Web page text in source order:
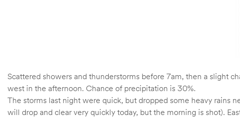
Scattered showers and thunderstorms before 7am, then a slight
west in the afternoon. Chance of precipitation is 30%.
The storms last night were quick, but dropped some heavy rains
will drop and clear very quickly today, but the morning is shot).